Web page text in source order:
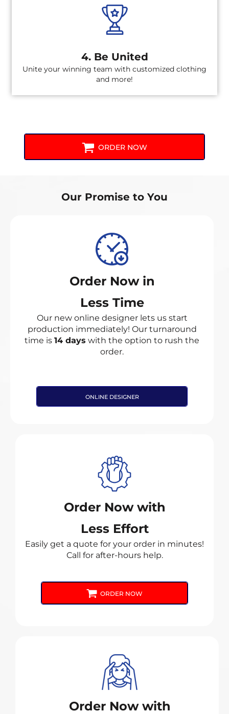
4. Be United
Unite your winning team with customized clothing
and more!
ORDER NOW
Our Promise to You
Order Now in
Less Time
Our new online designer lets us start
production immediately! Our turnaround
time is 14 days with the option to rush the
order.
ONLINE DESIGNER
Order Now with
Less Effort
Easily get a quote for your order in minutes!
Call for after-hours help.
ORDER NOW
Order Now with